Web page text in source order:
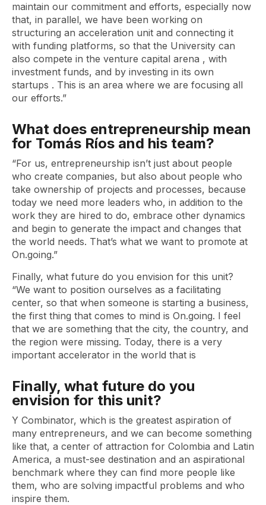
maintain our commitment and efforts, especially now
that, in parallel, we have been working on
structuring an acceleration unit and connecting it
with funding platforms, so that the University can
also compete in the venture capital arena , with
investment funds, and by investing in its own
startups . This is an area where we are focusing all
our efforts.”
What does entrepreneurship mean
for Tomás Ríos and his team?
“For us, entrepreneurship isn’t just about people
who create companies, but also about people who
take ownership of projects and processes, because
today we need more leaders who, in addition to the
work they are hired to do, embrace other dynamics
and begin to generate the impact and changes that
the world needs. That’s what we want to promote at
On.going.”
Finally, what future do you envision for this unit?
“We want to position ourselves as a facilitating
center, so that when someone is starting a business,
the first thing that comes to mind is On.going. I feel
that we are something that the city, the country, and
the region were missing. Today, there is a very
important accelerator in the world that is
Finally, what future do you
envision for this unit?
Y Combinator, which is the greatest aspiration of
many entrepreneurs, and we can become something
like that, a center of attraction for Colombia and Latin
America, a must-see destination and an aspirational
benchmark where they can find more people like
them, who are solving impactful problems and who
inspire them.